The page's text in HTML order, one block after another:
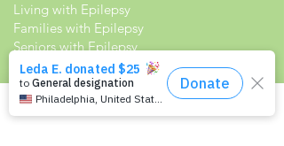
Living with Epilepsy
Families with Epilepsy
Seniors with Epilepsy
Veterans and Epilepsy
Women with Epilepsy
Resources